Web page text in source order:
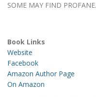
SOME MAY FIND PROFANE.
Book Links
Website
Facebook
Amazon Author Page
On Amazon